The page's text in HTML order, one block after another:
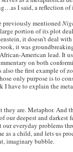
I said, a reflection of
previously mentioned
portion of its plot
it doesn’t deal
it was
American lead. It
on both
the first example of
only purpose is to
I have to explain the
they are. Metaphor. And
our deepest and darkest
everyday problems
as a child, and lets us
imaginary bubble.